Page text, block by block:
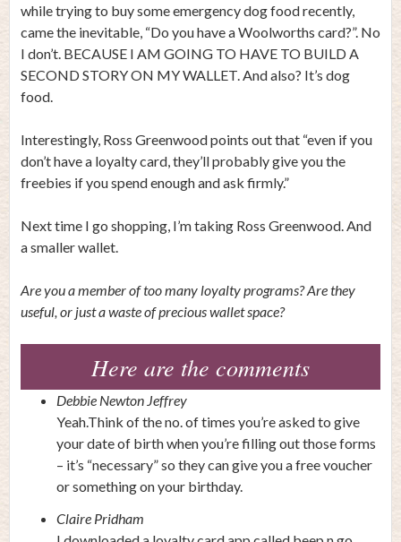
while trying to buy some emergency dog food recently,
came the inevitable, “Do you have a Woolworths card?”. No
I don’t. BECAUSE I AM GOING TO HAVE TO BUILD A
SECOND STORY ON MY WALLET. And also? It’s dog
food.
Interestingly, Ross Greenwood points out that “even if you
don’t have a loyalty card, they’ll probably give you the
freebies if you spend enough and ask firmly.”
Next time I go shopping, I’m taking Ross Greenwood. And
a smaller wallet.
Are you a member of too many loyalty programs? Are they
useful, or just a waste of precious wallet space?
Here are the comments
Debbie Newton Jeffrey
Yeah.Think of the no. of times you’re asked to give
your date of birth when you’re filling out those forms
– it’s “necessary” so they can give you a free voucher
or something on your birthday.
Claire Pridham